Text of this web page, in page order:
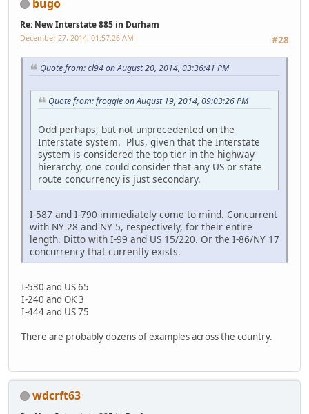
bugo
Re: New Interstate 885 in Durham
#28
December 27, 2014, 01:57:26 AM
Quote from: cl94 on August 20, 2014, 03:36:41 PM
Quote from: froggie on August 19, 2014, 09:03:26 PM
Odd perhaps, but not unprecedented on the
Interstate system. Plus, given that the Interstate
system is considered the top tier in the highway
hierarchy, one could consider that any US or state
route concurrency is just secondary.
I-587 and I-790 immediately come to mind. Concurrent
with NY 28 and NY 5, respectively, for their entire
length. Ditto with I-99 and US 15/220. Or the I-86/NY 17
concurrency that currently exists.
I-530 and US 65
I-240 and OK 3
I-444 and US 75
There are probably dozens of examples across the country.
wdcrft63